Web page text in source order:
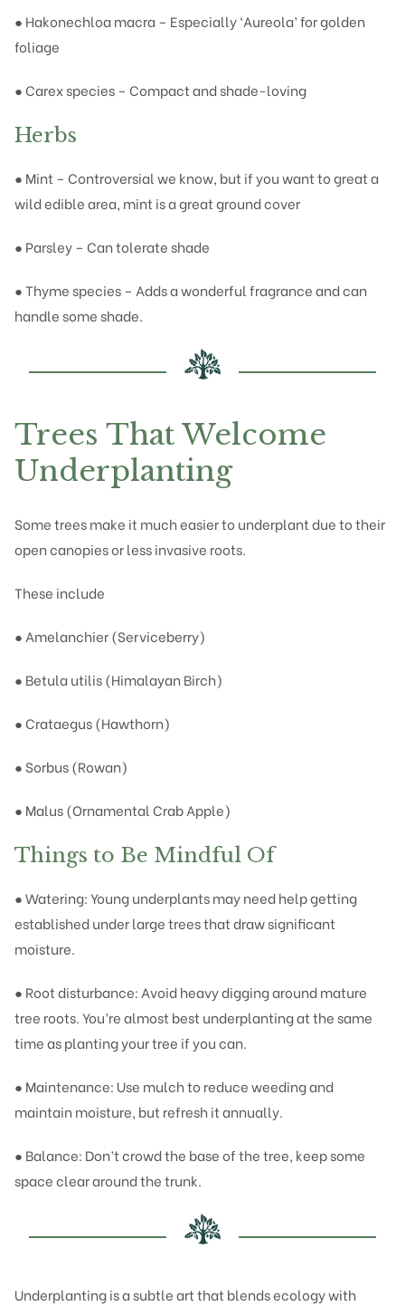
● Hakonechloa macra – Especially ‘Aureola’ for golden
foliage
● Carex species – Compact and shade-loving
Herbs
● Mint – Controversial we know, but if you want to great a
wild edible area, mint is a great ground cover
● Parsley – Can tolerate shade
● Thyme species – Adds a wonderful fragrance and can
handle some shade.
Trees That Welcome
Underplanting
Some trees make it much easier to underplant due to their
open canopies or less invasive roots.
These include
● Amelanchier (Serviceberry)
● Betula utilis (Himalayan Birch)
● Crataegus (Hawthorn)
● Sorbus (Rowan)
● Malus (Ornamental Crab Apple)
Things to Be Mindful Of
● Watering: Young underplants may need help getting
established under large trees that draw significant
moisture.
● Root disturbance: Avoid heavy digging around mature
tree roots. You’re almost best underplanting at the same
time as planting your tree if you can.
● Maintenance: Use mulch to reduce weeding and
maintain moisture, but refresh it annually.
● Balance: Don’t crowd the base of the tree, keep some
space clear around the trunk.
Underplanting is a subtle art that blends ecology with